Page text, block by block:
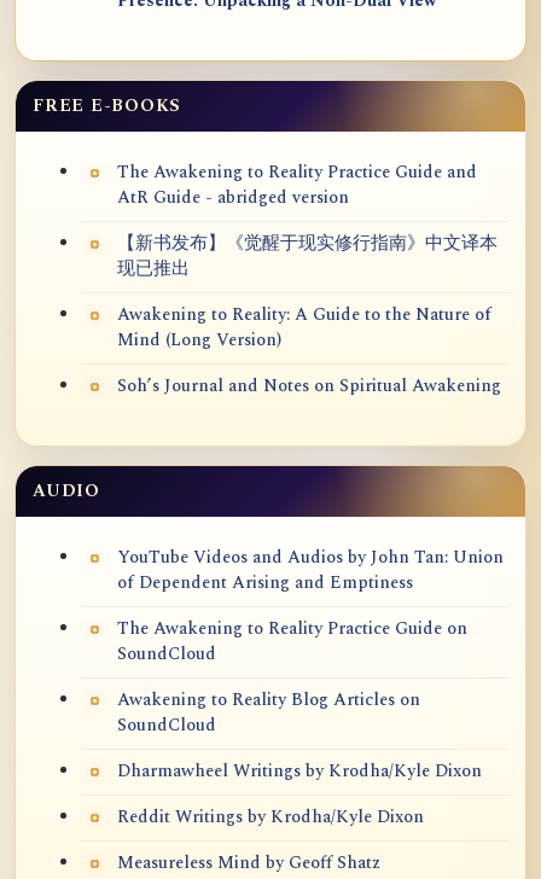
FREE E-BOOKS
The Awakening to Reality Practice Guide and
AtR Guide - abridged version
【新书发布】《觉醒于现实修行指南》中文译本
现已推出
Awakening to Reality: A Guide to the Nature of
Mind (Long Version)
Soh’s Journal and Notes on Spiritual Awakening
AUDIO
YouTube Videos and Audios by John Tan: Union
of Dependent Arising and Emptiness
The Awakening to Reality Practice Guide on
SoundCloud
Awakening to Reality Blog Articles on
SoundCloud
Dharmawheel Writings by Krodha/Kyle Dixon
Reddit Writings by Krodha/Kyle Dixon
Measureless Mind by Geoff Shatz